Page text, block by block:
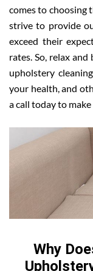
comes to choosing
strive to provide
exceed their
rates. So, relax
upholstery
your health, and
a call today to
Why